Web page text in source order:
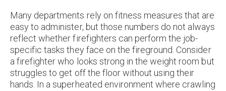
Many departments rely on fitness measures that are
easy to administer, but those numbers do not always
reflect whether firefighters can perform the job-
specific tasks they face on the fireground. Consider
a firefighter who looks strong in the weight room but
struggles to get off the floor without using their
hands. In a superheated environment where crawling